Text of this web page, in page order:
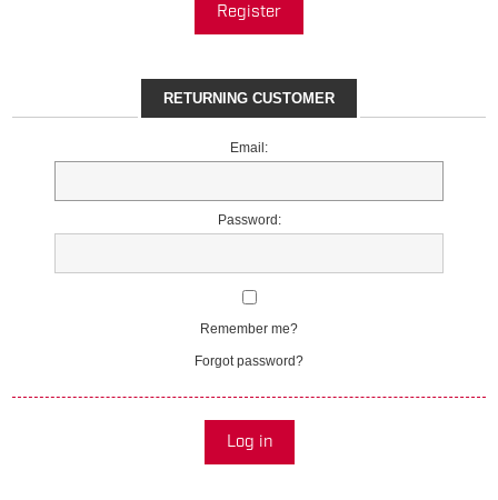
Register
RETURNING CUSTOMER
Email:
Password:
Remember me?
Forgot password?
Log in